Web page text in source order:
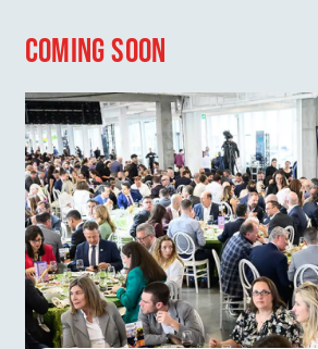
COMING SOON